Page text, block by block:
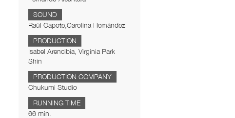
SOUND
Raúl Capote,Carolina Hernández
PRODUCTION
Isabel Arencibia, Virginia Park
Shin
PRODUCTION COMPANY
Chukumi Studio
RUNNING TIME
66 min.